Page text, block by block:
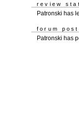
review
Patronski has
forum
Patronski has